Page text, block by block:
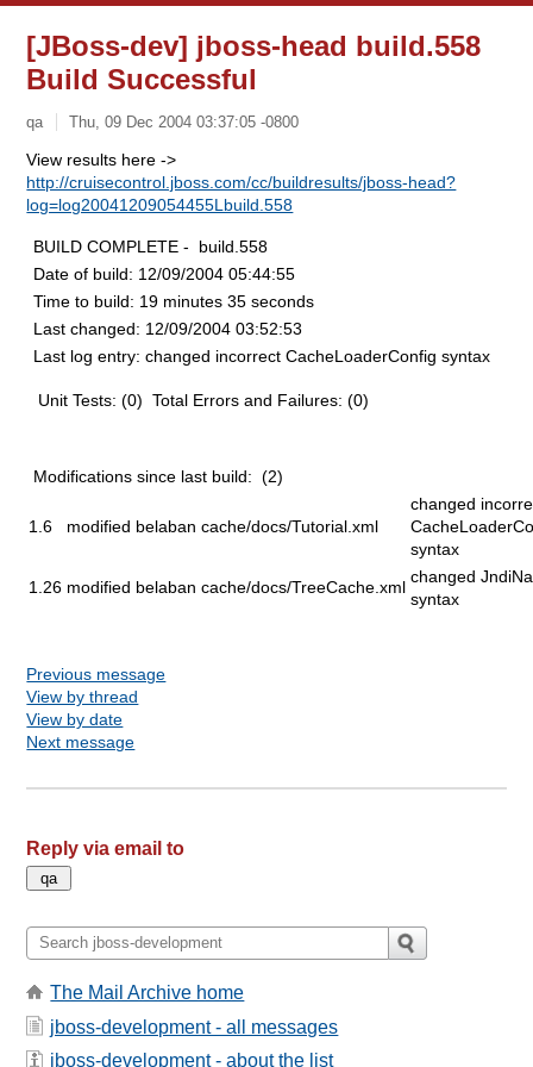
[JBoss-dev] jboss-head build.558
Build Successful
qa Thu, 09 Dec 2004 03:37:05 -0800
View results here ->
http://cruisecontrol.jboss.com/cc/buildresults/jboss-head?
log=log20041209054455Lbuild.558
BUILD COMPLETE - build.558
Date of build: 12/09/2004 05:44:55
Time to build: 19 minutes 35 seconds
Last changed: 12/09/2004 03:52:53
Last log entry:changed incorrect CacheLoaderConfig syntax
Unit Tests: (0) Total Errors and Failures: (0)
Modifications since last build: (2)
1.6 modified belaban cache/docs/Tutorial.xml
changed
syntax
1.26 modified belaban cache/docs/TreeCache.xml
changed
syntax
Previous message
View by thread
View by date
Next message
Reply via email to
The Mail Archive home
jboss-development - all messages
jboss-development - about the list